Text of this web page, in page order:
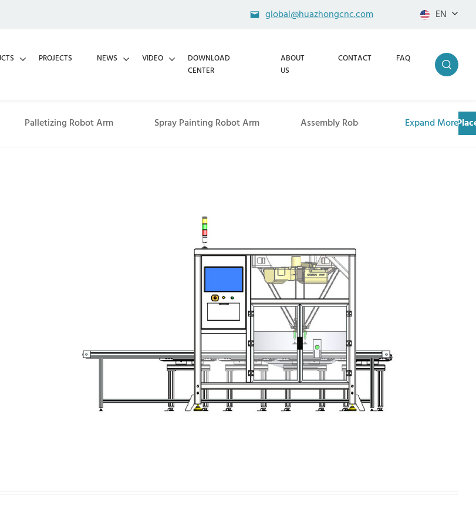
global@huazhongcnc.com EN
PROJECTS NEWS VIDEO
DOWNLOAD
CENTER
ABOUT
US
CONTACT FAQ
Palletizing Robot Arm Spray Painting Robot Arm Assembly Robot Arm Pick and
Expand More